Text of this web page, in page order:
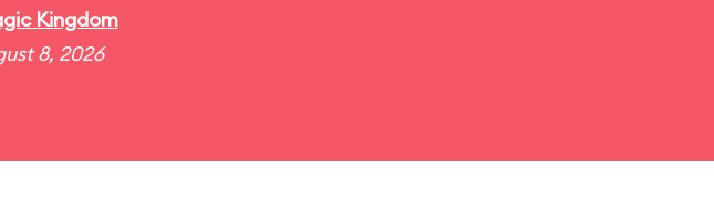
Kingdom
8, 2026